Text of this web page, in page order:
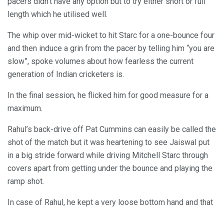
length which he utilised well.
The whip over mid-wicket to hit Starc for a one-bounce four
and then induce a grin from the pacer by telling him “you are
slow”, spoke volumes about how fearless the current
generation of Indian cricketers is.
In the final session, he flicked him for good measure for a
maximum.
Rahul’s back-drive off Pat Cummins can easily be called the
shot of the match but it was heartening to see Jaiswal put
in a big stride forward while driving Mitchell Starc through
covers apart from getting under the bounce and playing the
ramp shot.
In case of Rahul, he kept a very loose bottom hand and that